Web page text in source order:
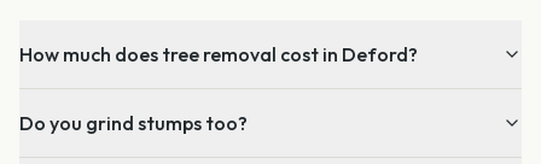
How much does tree removal cost in Deford?
Do you grind stumps too?